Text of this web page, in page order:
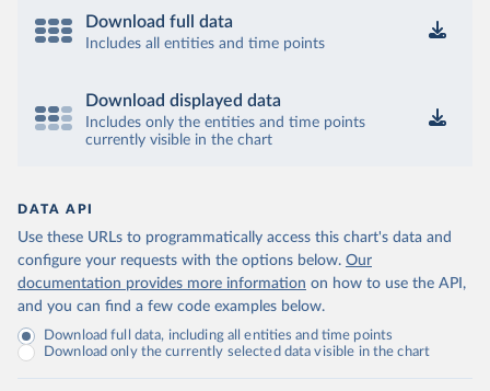
Download full data
Includes all entities and time points
Download displayed data
Includes only the entities and time points
currently visible in the chart
DATA API
Use these URLs to programmatically access this chart's data and
configure your requests with the options below. Our
documentation provides more information on how to use the API,
and you can find a few code examples below.
Download full data, including all entities and time points
Download only the currently selected data visible in the chart